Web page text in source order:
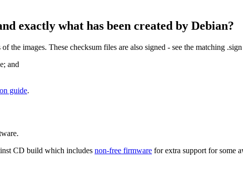
exactly what has been created by Debian?
the images. These checksum files are also signed - see the matching
and
guide.
CD build which includes non-free firmware for extra support for some